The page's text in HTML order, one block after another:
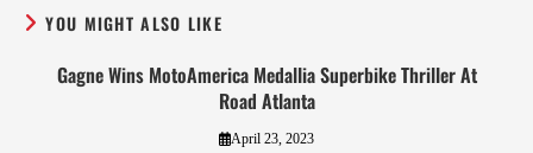
YOU MIGHT ALSO LIKE
Gagne Wins MotoAmerica Medallia Superbike Thriller At
Road Atlanta
April 23, 2023